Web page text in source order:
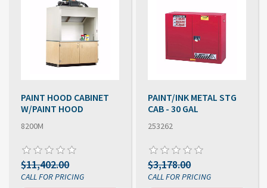
PAINT HOOD CABINET
W/PAINT HOOD
8200M
$11,402.00
PAINT/INK METAL STG
CAB - 30 GAL
253262
$3,178.00